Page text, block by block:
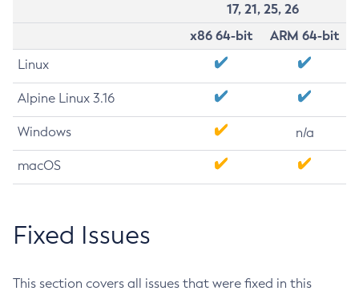
17, 21, 25, 26
x86 64-bit
ARM 64-bit
Linux
Alpine Linux 3.16
Windows n/a
macOS
Fixed Issues
This section covers all issues that were fixed in this